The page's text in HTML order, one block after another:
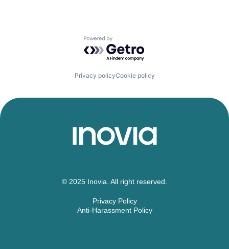
Powered by Getro.com
Privacy policyCookie policy
© 2025 Inovia. All right reserved.
Privacy Policy
Anti-Harassment Policy